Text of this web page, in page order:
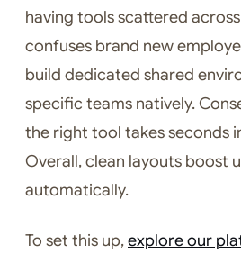
having tools scattered
confuses brand new
build dedicated shared
specific teams natively.
the right tool takes seconds
Overall, clean layouts boost
automatically.
To set this up,explore our